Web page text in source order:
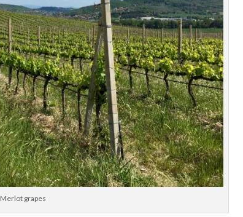
Merlot grapes